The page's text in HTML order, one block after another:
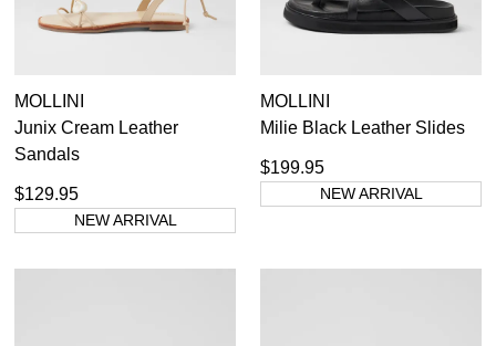
MOLLINI
Junix Cream Leather
Sandals
$129.95
NEW ARRIVAL
MOLLINI
Milie Black Leather Slides
$199.95
NEW ARRIVAL